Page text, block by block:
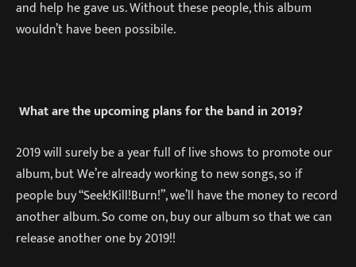
and help he gave us. Without these people, this album
wouldn’t have been possibile.
What are the upcoming plans for the band in 2019?
2019 will surely be a year full of live shows to promote our
album, but We’re already working to new songs, so if
people buy “Seek!Kill!Burn!”, we’ll have the money to record
another album. So come on, buy our album so that we can
release another one by 2019!!